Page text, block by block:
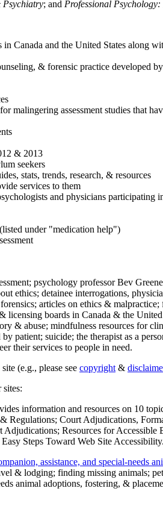
; and Professional
Canada and the United States along
& forensic practice
malingering assessment studies that
& 2013
seekers
stats, trends, research, & resources
services to them
and physicians participating
under "medication help")
psychology professor Bev
ethics; detainee interrogations,
articles on ethics &
boards in Canada & the
& abuse; mindfulness resources for
patient; suicide; the therapist as a
their services to people in need.
(e.g., please see copyright &
information and resources on 10
Court Adjudications,
Resources for
Steps Toward Web Site Accessibility.
assistance, and special-needs
& lodging; finding missing animals;
animal adoptions, fostering, &